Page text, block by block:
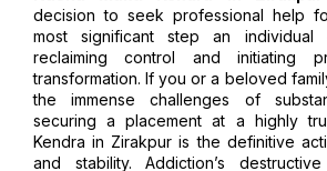
decision to seek professional help
most significant step an individual
reclaiming control and initiating
transformation. If you or a beloved
the immense challenges of
securing a placement at a highly
Kendra in Zirakpur is the definitive
and stability. Addiction’s